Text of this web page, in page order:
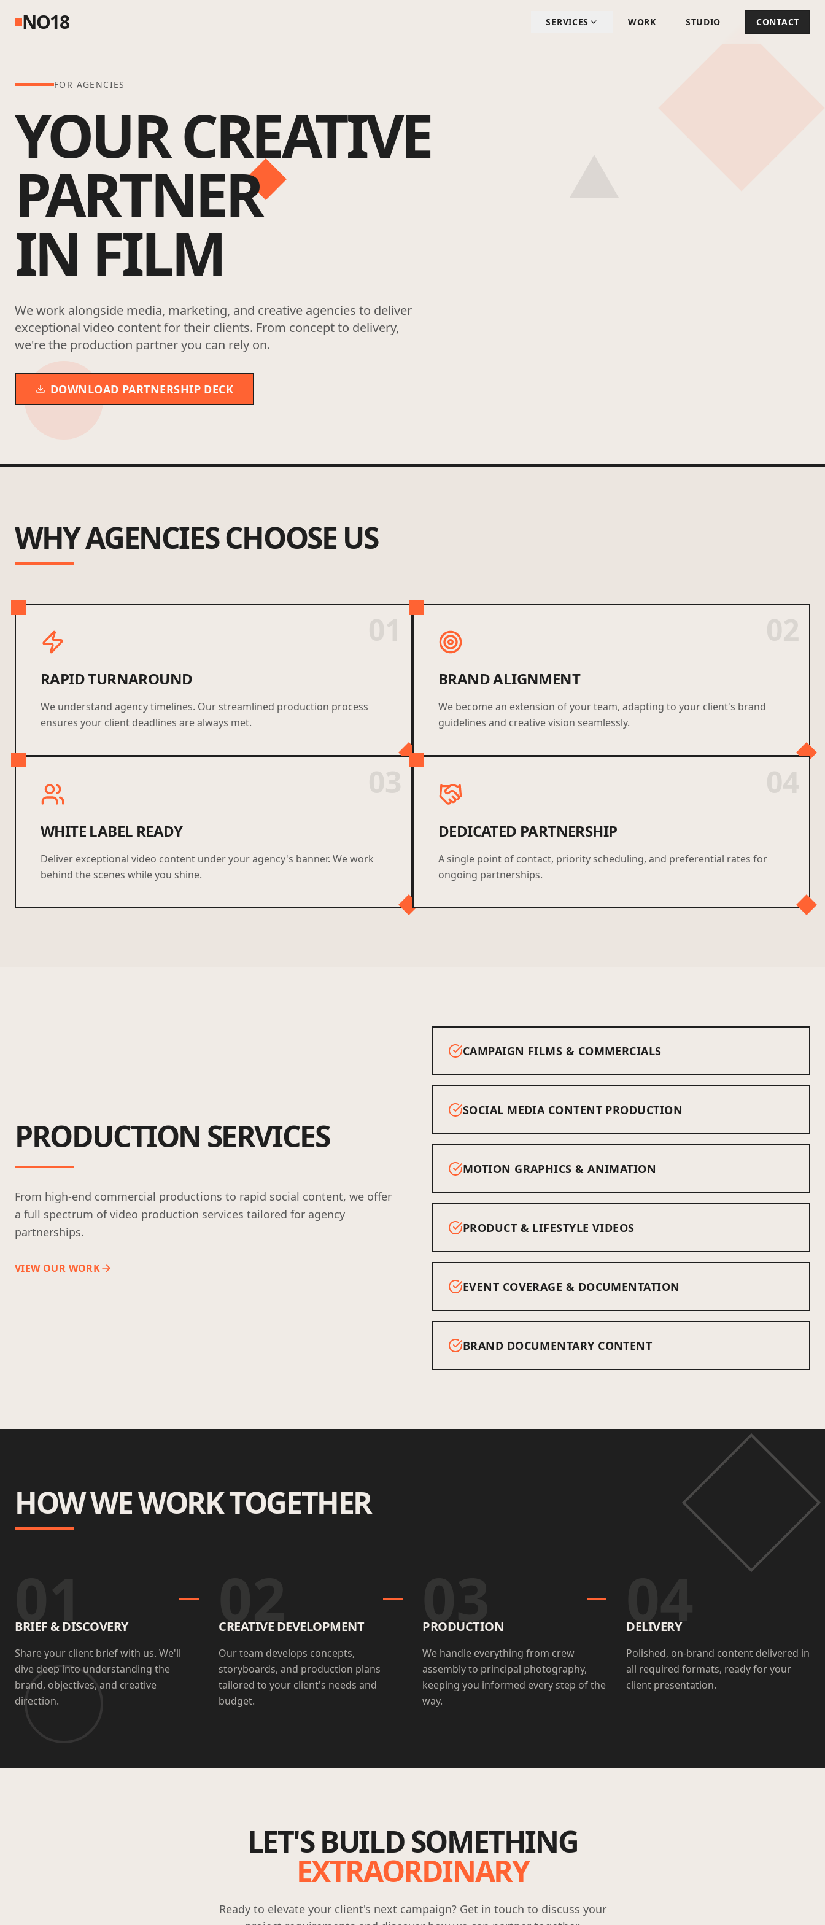
NO18 SERVICES WORK STUDIO CONTACT
FOR AGENCIES
YOUR CREATIVE
PARTNER
IN FILM
We work alongside media, marketing, and creative agencies to deliver
exceptional video content for their clients. From concept to delivery,
we're the production partner you can rely on.
DOWNLOAD PARTNERSHIP DECK
WHY AGENCIES CHOOSE US
RAPID TURNAROUND
We understand agency timelines. Our streamlined production process
ensures your client deadlines are always met.
BRAND ALIGNMENT
We become an extension of your team, adapting to your client's brand
guidelines and creative vision seamlessly.
WHITE LABEL READY
Deliver exceptional video content under your agency's banner. We work
behind the scenes while you shine.
DEDICATED PARTNERSHIP
A single point of contact, priority scheduling, and preferential rates for
ongoing partnerships.
PRODUCTION SERVICES
From high-end commercial productions to rapid social content, we offer
a full spectrum of video production services tailored for agency
partnerships.
VIEW OUR WORK
CAMPAIGN FILMS & COMMERCIALS
SOCIAL MEDIA CONTENT PRODUCTION
MOTION GRAPHICS & ANIMATION
PRODUCT & LIFESTYLE VIDEOS
EVENT COVERAGE & DOCUMENTATION
BRAND DOCUMENTARY CONTENT
HOW WE WORK TOGETHER
BRIEF & DISCOVERY
Share your client brief with us. We'll
dive deep into understanding the
brand, objectives, and creative
direction.
CREATIVE DEVELOPMENT
Our team develops concepts,
storyboards, and production plans
tailored to your client's needs and
budget.
PRODUCTION
We handle everything from crew
assembly to principal photography,
keeping you informed every step of the
way.
DELIVERY
Polished, on-brand content delivered in
all required formats, ready for your
client presentation.
LET'S BUILD SOMETHING
EXTRAORDINARY
Ready to elevate your client's next campaign? Get in touch to discuss your